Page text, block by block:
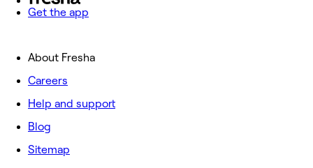
Get the app
About Fresha
Careers
Help and support
Blog
Sitemap